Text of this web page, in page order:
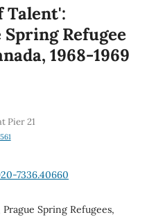
Talent':
Refugee
1968-1969
Pier 21
7336.40660
Spring Refugees,